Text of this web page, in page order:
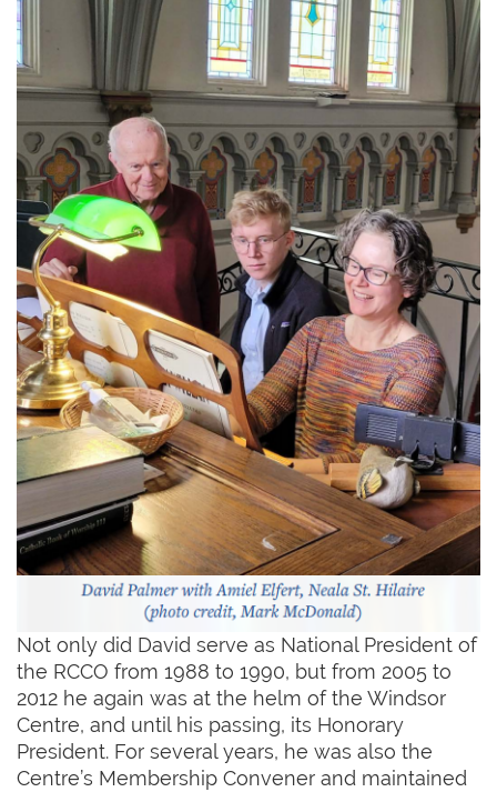
Not only did David serve as National President of
the RCCO from 1988 to 1990, but from 2005 to
2012 he again was at the helm of the Windsor
Centre, and until his passing, its Honorary
President. For several years, he was also the
Centre’s Membership Convener and maintained